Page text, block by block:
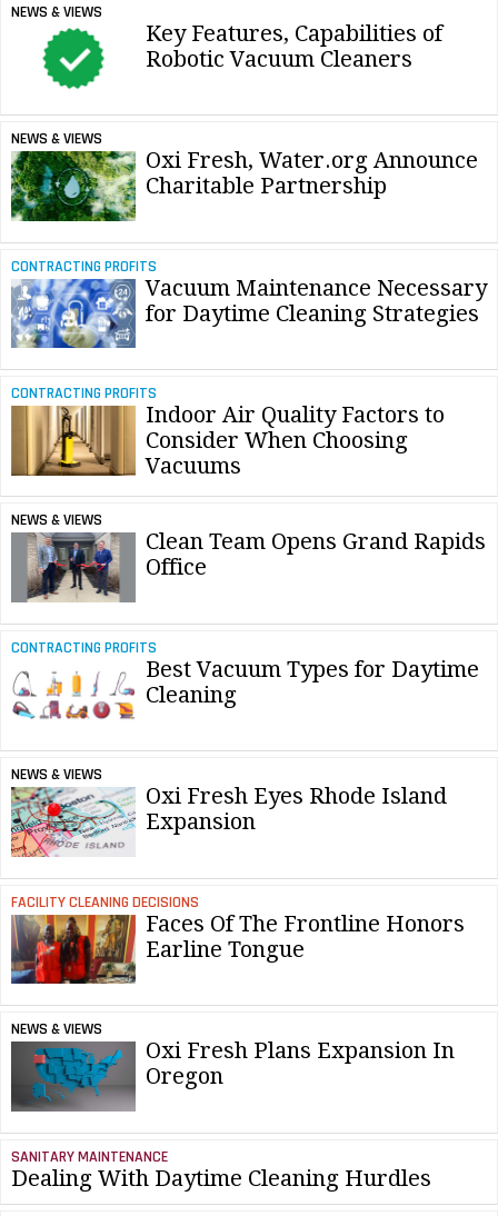
NEWS & VIEWS
Key Features, Capabilities of
Robotic Vacuum Cleaners
NEWS & VIEWS
Oxi Fresh, Water.org Announce
Charitable Partnership
CONTRACTING PROFITS
Vacuum Maintenance Necessary
for Daytime Cleaning Strategies
CONTRACTING PROFITS
Indoor Air Quality Factors to
Consider When Choosing
Vacuums
NEWS & VIEWS
Clean Team Opens Grand Rapids
Office
CONTRACTING PROFITS
Best Vacuum Types for Daytime
Cleaning
NEWS & VIEWS
Oxi Fresh Eyes Rhode Island
Expansion
FACILITY CLEANING DECISIONS
Faces Of The Frontline Honors
Earline Tongue
NEWS & VIEWS
Oxi Fresh Plans Expansion In
Oregon
SANITARY MAINTENANCE
Dealing With Daytime Cleaning Hurdles